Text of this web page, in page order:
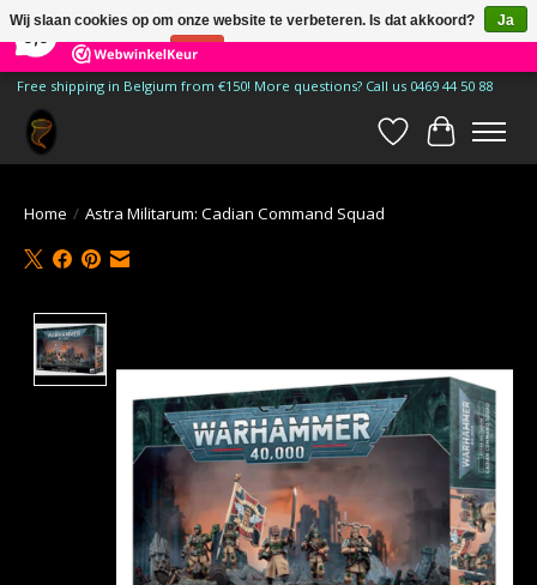
185 Reviews ×
Free shipping in Belgium from €150! More questions? Call us 0469 44 50 88
Verlanglijst
Home / Astra Militarum: Cadian Command Squad
Wij slaan cookies op om onze website te verbeteren. Is dat akkoord?
Ja
Nee